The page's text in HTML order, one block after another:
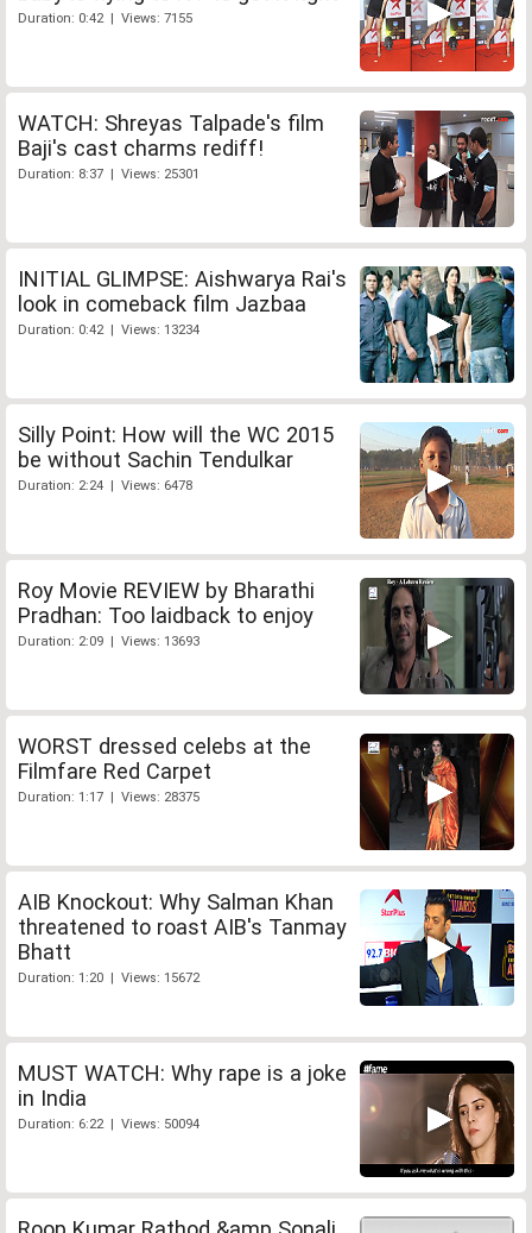
Duration: 0:42 | Views: 7155
WATCH: Shreyas Talpade's film
Baji's cast charms rediff!
Duration: 8:37 | Views: 25301
INITIAL GLIMPSE: Aishwarya Rai's
look in comeback film Jazbaa
Duration: 0:42 | Views: 13234
Silly Point: How will the WC 2015
be without Sachin Tendulkar
Duration: 2:24 | Views: 6478
Roy Movie REVIEW by Bharathi
Pradhan: Too laidback to enjoy
Duration: 2:09 | Views: 13693
WORST dressed celebs at the
Filmfare Red Carpet
Duration: 1:17 | Views: 28375
AIB Knockout: Why Salman Khan
threatened to roast AIB's Tanmay
Bhatt
Duration: 1:20 | Views: 15672
MUST WATCH: Why rape is a joke
in India
Duration: 6:22 | Views: 50094